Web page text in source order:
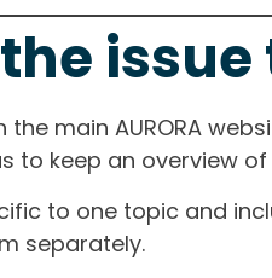
the main AURORA
to keep an overview
to one topic and
separately.